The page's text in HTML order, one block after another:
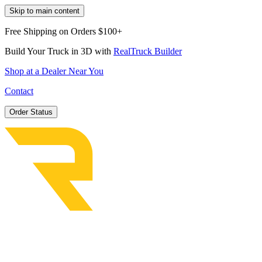
Skip to main content
Free Shipping on Orders $100+
Build Your Truck in 3D with RealTruck Builder
Shop at a Dealer Near You
Contact
Order Status